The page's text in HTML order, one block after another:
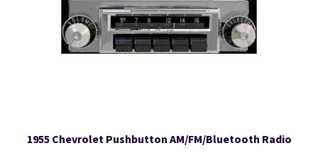
1955 Chevrolet Pushbutton AM/FM/Bluetooth Radio